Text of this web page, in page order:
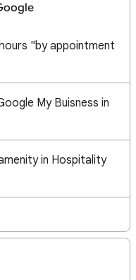
"by appointment
My Buisness in
in Hospitality